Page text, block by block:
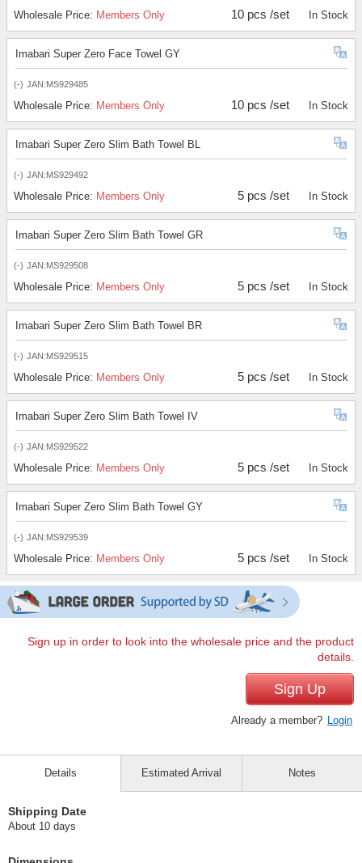
Wholesale Price: Members Only 10 pcs /set In Stock
Imabari Super Zero Face Towel GY
(-) JAN:MS929485
Wholesale Price: Members Only 10 pcs /set In Stock
Imabari Super Zero Slim Bath Towel BL
(-) JAN:MS929492
Wholesale Price: Members Only 5 pcs /set In Stock
Imabari Super Zero Slim Bath Towel GR
(-) JAN:MS929508
Wholesale Price: Members Only 5 pcs /set In Stock
Imabari Super Zero Slim Bath Towel BR
(-) JAN:MS929515
Wholesale Price: Members Only 5 pcs /set In Stock
Imabari Super Zero Slim Bath Towel IV
(-) JAN:MS929522
Wholesale Price: Members Only 5 pcs /set In Stock
Imabari Super Zero Slim Bath Towel GY
(-) JAN:MS929539
Wholesale Price: Members Only 5 pcs /set In Stock
Sign up in order to look into the wholesale price and the product
details.
Sign Up
Already a member? Login
Details
Shipping Date
About 10 days
Estimated Arrival Notes